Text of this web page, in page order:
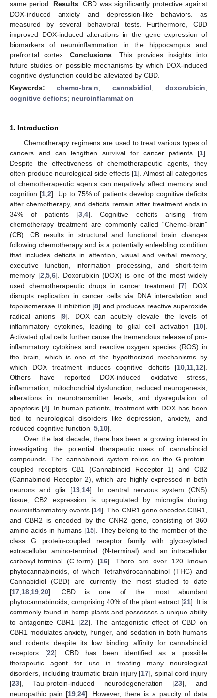
same period. Results: CBD was significantly protective against
DOX-induced anxiety and depression-like behaviors, as
measured by several behavioral tests. Furthermore, CBD
improved DOX-induced alterations in the gene expression of
biomarkers of neuroinflammation in the hippocampus and
prefrontal cortex.Conclusions: This provides insights into
future studies on possible mechanisms by which DOX-induced
cognitive dysfunction could be alleviated by CBD.
Keywords:chemo-brain; cannabidiol;doxorubicin;
cognitive deficits; neuroinflammation
1. Introduction
Chemotherapy regimens are used to treat various types of
cancers and can lengthen survival for cancer patients [1].
Despite the effectiveness of chemotherapeutic agents, they
often produce neurological side effects [1]. Almost all categories
of chemotherapeutic agents can negatively affect memory and
cognition [1 ,2]. Up to 75% of patients develop cognitive deficits
after chemotherapy, and deficits remain after treatment ends in
34% of patients [3 4]. Cognitive deficits arising from
chemotherapy treatment are commonly called “Chemo-brain”
(CB). CB results in structural and functional brain changes
following chemotherapy and is a potentially enfeebling condition
that includes deficits in attention, visual and verbal memory,
executive function, information processing, and short-term
memory [2 5, 6]. Doxorubicin (DOX) is one of the most widely
used chemotherapeutic drugs in cancer treatment [7]. DOX
disrupts replication in cancer cells via DNA intercalation and
topoisomerase II inhibition [8] and produces reactive superoxide
radical anions [9]. DOX can acutely elevate the levels of
inflammatory cytokines, leading to glial cell activation [10].
Activated glial cells further cause the tremendous release of pro-
inflammatory cytokines and reactive oxygen species (ROS) in
the brain, which is one of the hypothesized mechanisms by
which DOX treatment induces cognitive deficits [10 11 12].
Others have reported DOX-induced oxidative stress,
inflammation, mitochondrial dysfunction, reduced neurogenesis,
alterations in neurotransmitter levels, and dysregulation of
apoptosis [4]. In human patients, treatment with DOX has been
tied to neurological disorders like depression, anxiety, and
reduced cognitive function [5 10].
Over the last decade, there has been a growing interest in
investigating the potential therapeutic uses of cannabinoid
compounds. The cannabinoid system relies on the G-protein-
coupled receptors CB1 (Cannabinoid Receptor 1) and CB2
(Cannabinoid Receptor 2), which are highly expressed in both
neurons and glia [13 14]. In central nervous system (CNS)
tissue, CB2 expression is upregulated by microglia during
neuroinflammatory events [14]. The CNR1 gene encodes CBR1,
and CBR2 is encoded by the CNR2 gene, consisting of 360
amino acids in humans [15]. They belong to the member of the
class G protein-coupled receptor family with glycosylated
extracellular amino-terminal (N-terminal) and an intracellular
carboxyl-terminal (C-term) [16]. There are over 120 known
phytocannabinoids, of which Tetrahydrocannabinol (THC) and
Cannabidiol (CBD) are currently the most studied to date
[17 18 19 20]. CBD is one of the most abundant
phytocannabinoids, comprising 40% of the plant extract [21]. It is
commonly found in hemp plants and possesses a unique ability
to antagonize CBR1 [22]. The antagonistic effect of CBD on
CBR1 modulates anxiety, hunger, and sedation in both humans
and rodents despite its low binding affinity for cannabinoid
receptors [22]. CBD has been identified as a possible
therapeutic agent for use in treating many neurological
disorders, including traumatic brain injury [17], spinal cord injury
[23], Tau-protein-induced neurodegeneration [23], and
neuropathic pain [19 24]. However, there is a paucity of data